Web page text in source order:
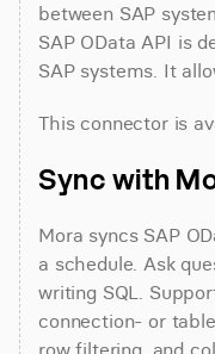
between SAP
SAP OData API is
SAP systems. It
This connector is
Sync with
Mora syncs SAP
a schedule. Ask
writing SQL.
connection- or
row filtering, and